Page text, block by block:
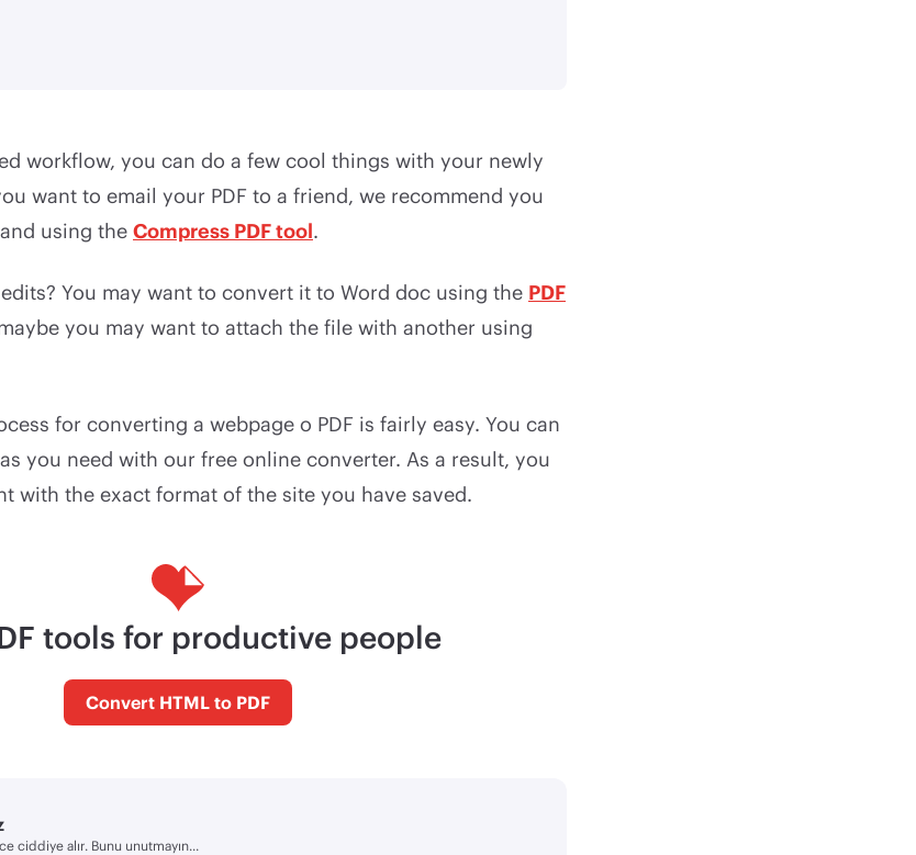
workflow, you can do a few cool things with your newly
want to email your PDF to a friend, we recommend you
using the Compress PDF tool.
You may want to convert it to Word doc using the PDF
you may want to attach the file with another using
for converting a webpage o PDF is fairly easy. You can
you need with our free online converter. As a result, you
with the exact format of the site you have saved.
tools for productive people
Convert HTML to PDF
ciddiye alır. Bunu unutmayın...